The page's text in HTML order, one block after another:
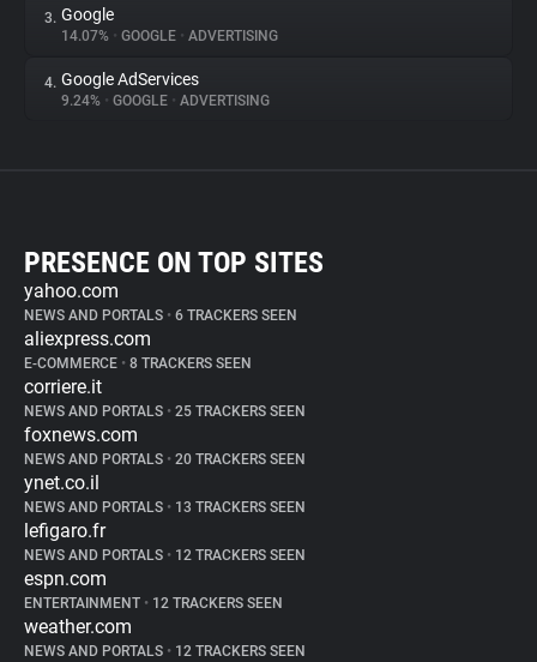
3. Google
14.07% • GOOGLE • ADVERTISING
4. Google AdServices
9.24% • GOOGLE • ADVERTISING
PRESENCE ON TOP SITES
yahoo.com
NEWS AND PORTALS • 6 TRACKERS SEEN
aliexpress.com
E-COMMERCE • 8 TRACKERS SEEN
corriere.it
NEWS AND PORTALS • 25 TRACKERS SEEN
foxnews.com
NEWS AND PORTALS • 20 TRACKERS SEEN
ynet.co.il
NEWS AND PORTALS • 13 TRACKERS SEEN
lefigaro.fr
NEWS AND PORTALS • 12 TRACKERS SEEN
espn.com
ENTERTAINMENT • 12 TRACKERS SEEN
weather.com
NEWS AND PORTALS • 12 TRACKERS SEEN